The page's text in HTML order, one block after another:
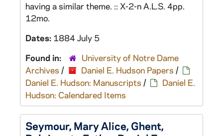
having a similar theme. :: X-2-n A.L.S. 4pp.
12mo.
Dates: 1884 July 5
Found in:
University of Notre Dame
Archives / Daniel E. Hudson Papers /
Daniel E. Hudson: Manuscripts /
Daniel E.
Hudson: Calendared Items
Seymour, Mary Alice, Ghent,